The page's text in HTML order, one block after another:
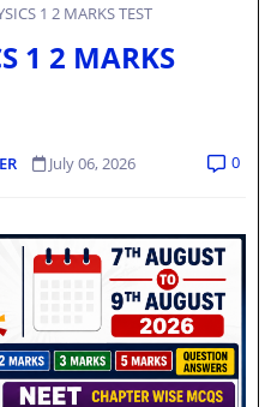
1 2 MARKS TEST
1 2 MARKS
July 06, 2026 0